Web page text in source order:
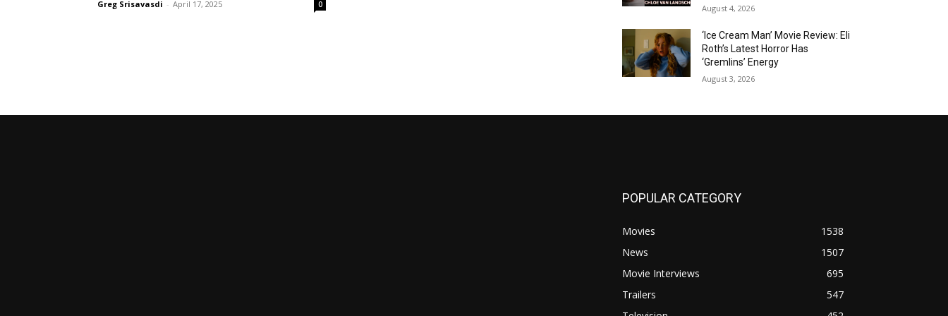
Greg Srisavasdi - April 17, 2025 0 August 4, 2026
‘Ice Cream Man’ Movie Review: Eli
Roth’s Latest Horror Has
‘Gremlins’ Energy
August 3, 2026
POPULAR CATEGORY
Movies
1538
News
1507
Movie Interviews
695
Trailers
547